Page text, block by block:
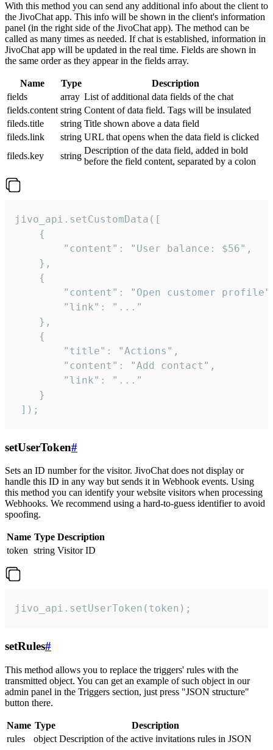
With this method you can send any additional info about the client to
the JivoChat app. This info will be shown in the client's information
panel (in the right side of the JivoChat app). The method can be
called as many times as needed. If chat is established, information in
JivoChat app will be updated in the real time. Fields are shown in
the same order as they appear in the fields array.
Name Type
Description
fields
array List of additional data fields of the chat
fields.content string Content of data field. Tags will be insulated
fileds.title
string Title shown above a data field
fileds.link
string URL that opens when the data field is clicked
fileds.key
string
Description of the data field, added in bold
before the field content, separated by a colon
jivo_api.setCustomData([
    {
        "content": "User balance: $56",
    },
    {
"content": "Open customer
        "link": "..."
    },
    {
        "title": "Actions",
        "content": "Add contact",
        "link": "..."
    }
]);
setUserToken#
Sets an ID number for the visitor. JivoChat does not display or
handle this ID in any way but sends it in Webhook events. Using
this method you can identify your website visitors when processing
Webhooks. We recommend using a hard-to-guess identifier to avoid
spoofing.
Name Type Description
token string Visitor ID
jivo_api.setUserToken(token);
setRules#
This method allows you to replace the triggers' rules with the
transmitted object. You can get an example of such object in our
admin panel in the Triggers section, just press "JSON structure"
button there.
Name Type
Description
rules
object Description of the active invitations rules in JSON